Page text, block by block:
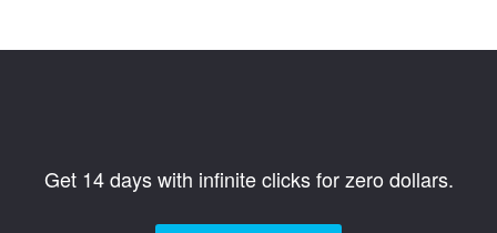
Get 14 days with infinite clicks for zero dollars.